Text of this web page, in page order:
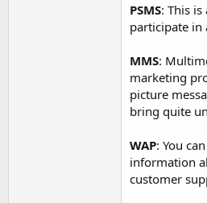
PSMS: This
participate in
MMS:
marketing
picture
bring quite
WAP: You
information
customer